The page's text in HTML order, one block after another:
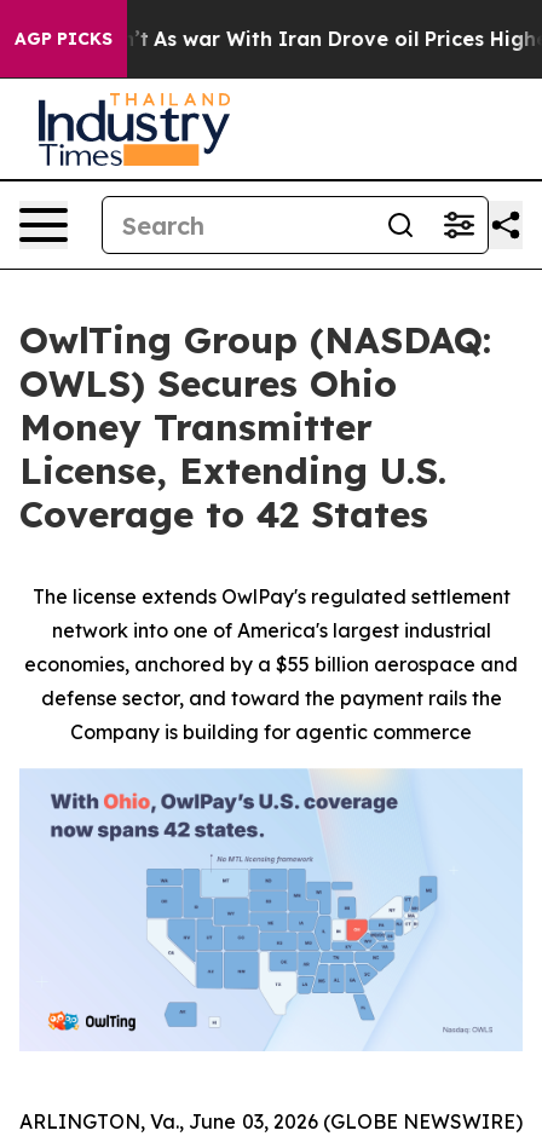
AGP PICKS
As war With Iran Drove oil Prices Higher,
OwlTing Group (NASDAQ:
OWLS) Secures Ohio
Money Transmitter
License, Extending U.S.
Coverage to 42 States
The license extends OwlPay's regulated settlement
network into one of America's largest industrial
economies, anchored by a $55 billion aerospace and
defense sector, and toward the payment rails the
Company is building for agentic commerce
ARLINGTON, Va., June 03, 2026 (GLOBE NEWSWIRE)